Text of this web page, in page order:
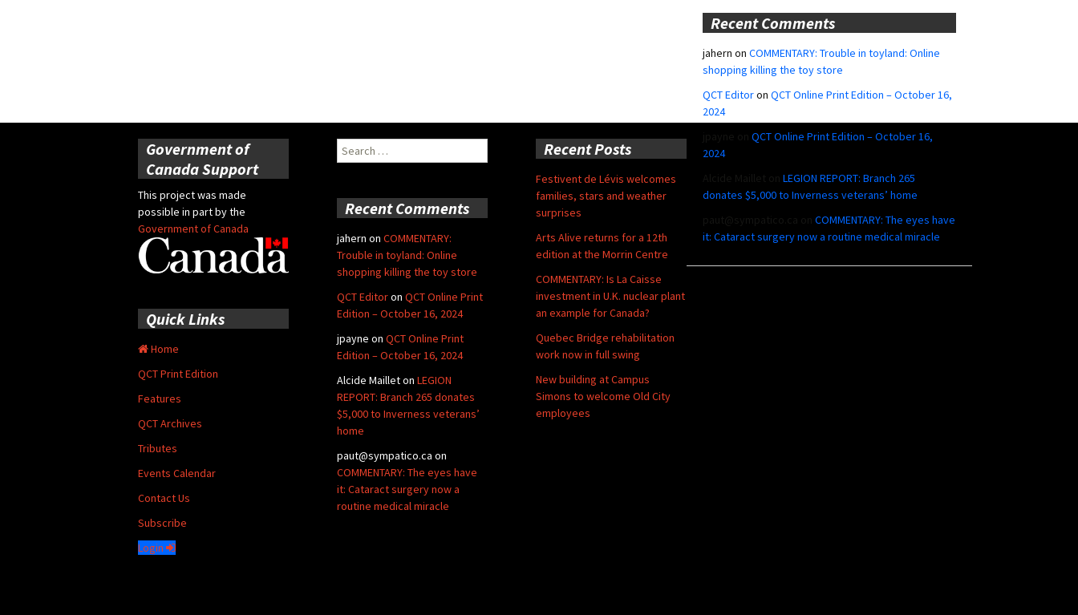
Recent Comments
jahern on COMMENTARY: Trouble in toyland: Online
shopping killing the toy store
QCT Editoron QCT Online Print Edition – October 16,
2024
QCT Online Print Edition – October 16,
2024
LEGION REPORT: Branch 265
donates $5,000 to Inverness veterans’ home
COMMENTARY: The eyes have
it: Cataract surgery now a routine medical miracle
Government of
Canada Support
This project was made
possible in part by the
Government of Canada
Search
for:
Recent Posts
Festivent de Lévis welcomes
families, stars and weather
surprises
Arts Alive returns for a 12th
edition at the Morrin Centre
COMMENTARY: Is La Caisse
investment in U.K. nuclear plant
an example for Canada?
Quebec Bridge rehabilitation
work now in full swing
New building at Campus
Simons to welcome Old City
employees
Recent Comments
jahern on COMMENTARY:
Trouble in toyland: Online
shopping killing the toy store
QCT Editoron QCT Online Print
Edition – October 16, 2024
jpayne on QCT Online Print
Edition – October 16, 2024
Alcide Mailleton LEGION
REPORT: Branch 265 donates
$5,000 to Inverness veterans’
home
paut@sympatico.ca on
COMMENTARY: The eyes have
it: Cataract surgery now a
routine medical miracle
Quick Links
Home
QCT Print Edition
Features
QCT Archives
Tributes
Events Calendar
Contact Us
Subscribe
Login